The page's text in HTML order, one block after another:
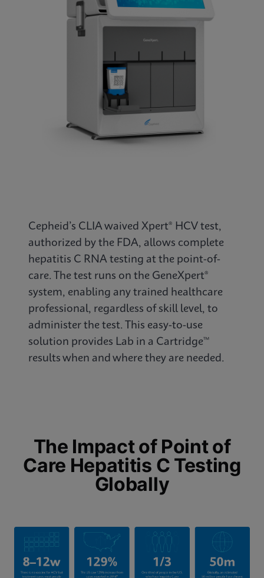
Cepheid’s CLIA waived Xpert® HCV test,
authorized by the FDA, allows complete
hepatitis C RNA testing at the point-of-
care. The test runs on the GeneXpert®
system, enabling any trained healthcare
professional, regardless of skill level, to
administer the test. This easy-to-use
solution provides Lab in a Cartridge™
results when and where they are needed.
The Impact of Point of
Care Hepatitis C Testing
Globally